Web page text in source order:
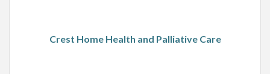
Crest Home Health and Palliative Care